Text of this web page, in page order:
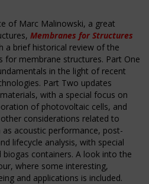
of Marc Malinowski, a great
Membranes for Structures
a brief historical review of the
for membrane structures. Part One
in the light of recent
Part Two updates
with a special focus on
of photovoltaic cells, and
considerations related to
acoustic performance, post-
lifecycle analysis, with special
containers. A look into the
where some interesting,
and applications is included.